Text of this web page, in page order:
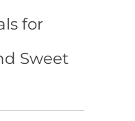
for
Sweet